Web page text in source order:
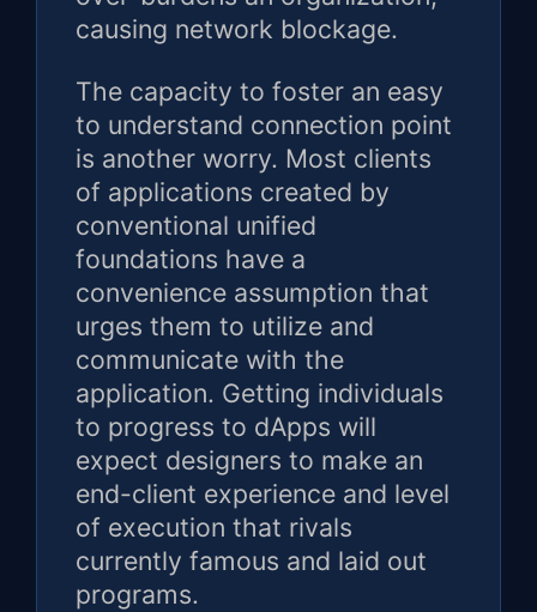
causing network blockage.
The capacity to foster an easy
to understand connection point
is another worry. Most clients
of applications created by
conventional unified
foundations have a
convenience assumption that
urges them to utilize and
communicate with the
application. Getting individuals
to progress to dApps will
expect designers to make an
end-client experience and level
of execution that rivals
currently famous and laid out
programs.